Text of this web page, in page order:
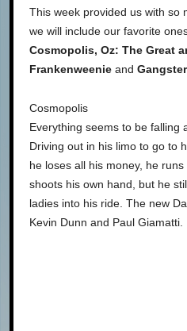
This week provided us with so
we will include our favorite
Cosmopolis, Oz: The Great
Frankenweenie and
Cosmopolis
Everything seems to be falling
Driving out in his limo to go to
he loses all his money, he
shoots his own hand, but he
ladies into his ride. The new
Kevin Dunn and Paul Giamatti.